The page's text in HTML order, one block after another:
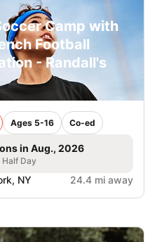
Camp with
Football
- Randall's
Ages 5-16 Co-ed
in Aug., 2026
Half Day
NY 24.4 mi away